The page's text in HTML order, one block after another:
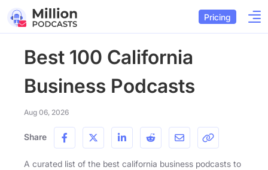
Pricing
Best 100 California
Business Podcasts
Aug 06, 2026
Share
A curated list of the best california business podcasts to